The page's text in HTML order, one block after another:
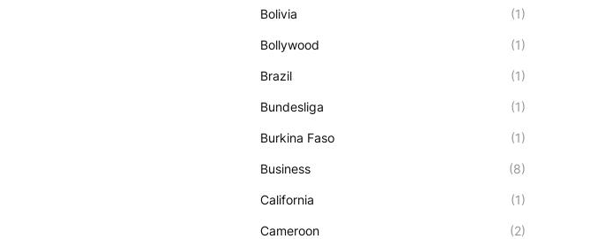
Bolivia (1)
Bollywood (1)
Brazil (1)
Bundesliga (1)
Burkina Faso (1)
Business (8)
California (1)
Cameroon (2)